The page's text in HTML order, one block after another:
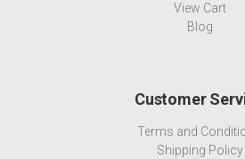
View Cart
Blog
Customer
Terms and
Shipping Policy